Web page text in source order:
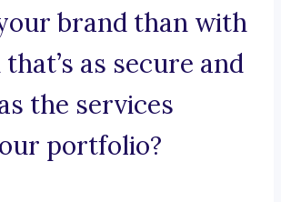
brand than with
as secure and
the services
portfolio?